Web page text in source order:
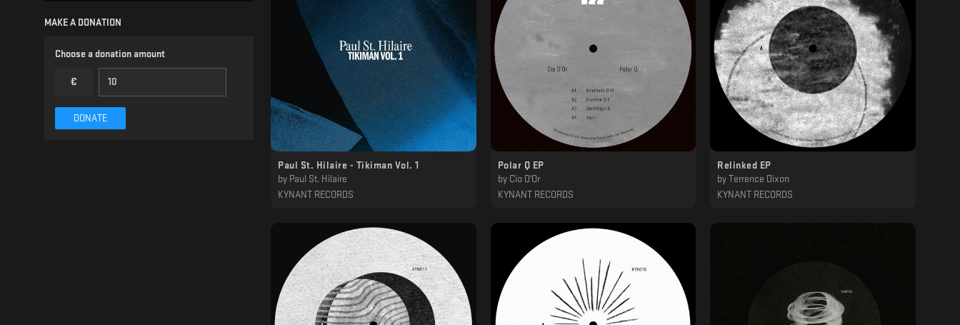
MAKE A DONATION
Choose a donation amount
€
DONATE
Paul St. Hilaire - Tikiman Vol. 1
by Paul St. Hilaire
KYNANT RECORDS
Polar Q EP
by Cio D'Or
KYNANT RECORDS
Relinked EP
byTerrence Dixon
KYNANT RECORDS